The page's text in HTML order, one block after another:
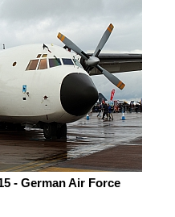
- German Air Force